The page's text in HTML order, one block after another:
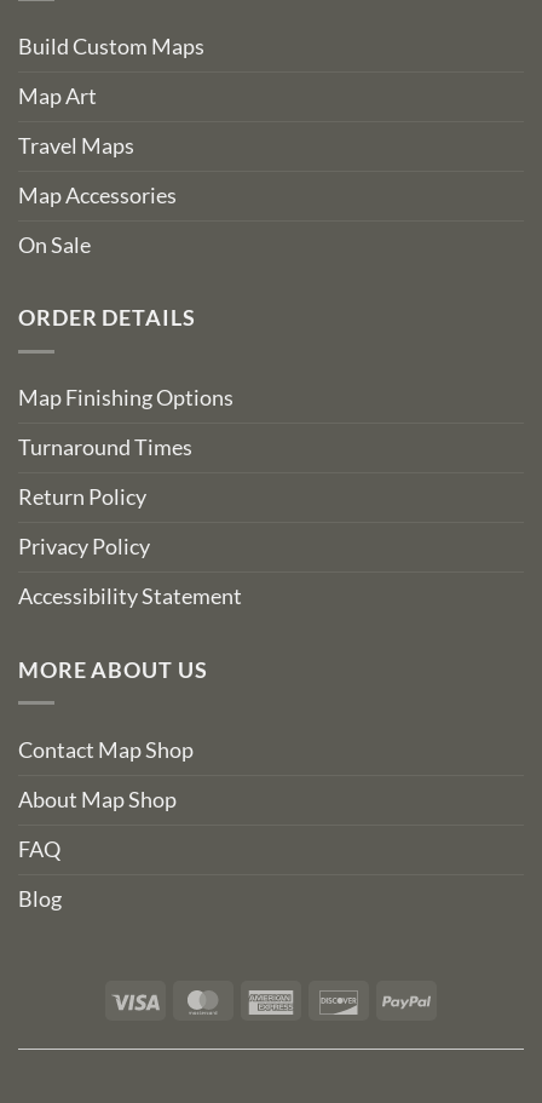
Build Custom Maps
Map Art
Travel Maps
Map Accessories
On Sale
ORDER DETAILS
Map Finishing Options
Turnaround Times
Return Policy
Privacy Policy
Accessibility Statement
MORE ABOUT US
Contact Map Shop
About Map Shop
FAQ
Blog
Visa MasterCardAmerican DiscoverPayPal